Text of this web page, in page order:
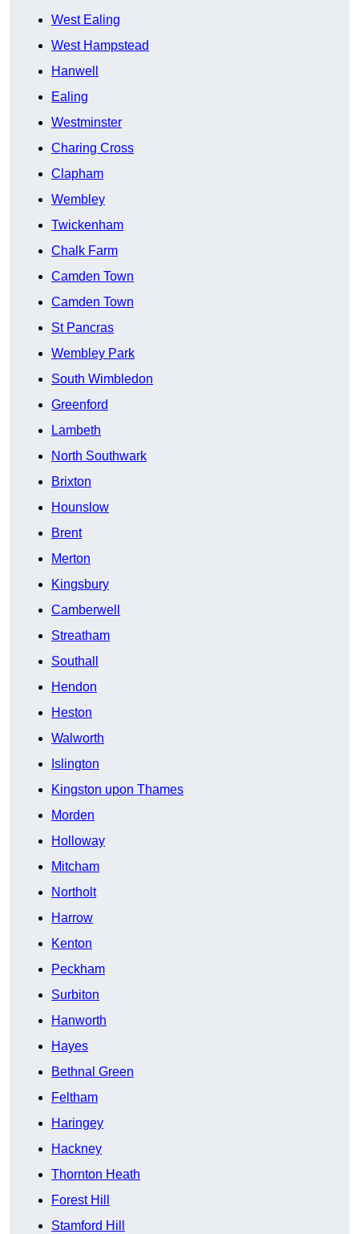
West Ealing
West Hampstead
Hanwell
Ealing
Westminster
Charing Cross
Clapham
Wembley
Twickenham
Chalk Farm
Camden Town
Camden Town
St Pancras
Wembley Park
South Wimbledon
Greenford
Lambeth
North Southwark
Brixton
Hounslow
Brent
Merton
Kingsbury
Camberwell
Streatham
Southall
Hendon
Heston
Walworth
Islington
Kingston upon Thames
Morden
Holloway
Mitcham
Northolt
Harrow
Kenton
Peckham
Surbiton
Hanworth
Hayes
Bethnal Green
Feltham
Haringey
Hackney
Thornton Heath
Forest Hill
Stamford Hill